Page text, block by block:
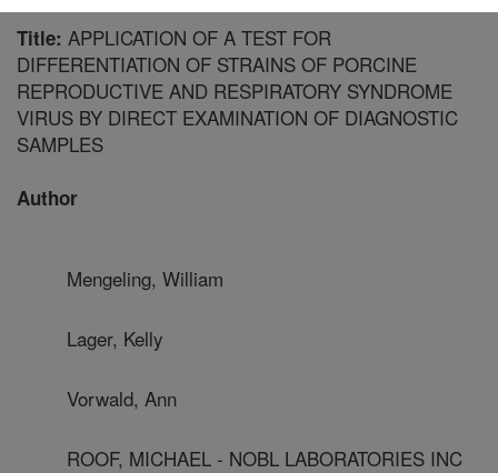
Title: APPLICATION OF A TEST FOR
DIFFERENTIATION OF STRAINS OF PORCINE
REPRODUCTIVE AND RESPIRATORY SYNDROME
VIRUS BY DIRECT EXAMINATION OF DIAGNOSTIC
SAMPLES
Author
Mengeling, William
Lager, Kelly
Vorwald, Ann
ROOF, MICHAEL - NOBL LABORATORIES INC